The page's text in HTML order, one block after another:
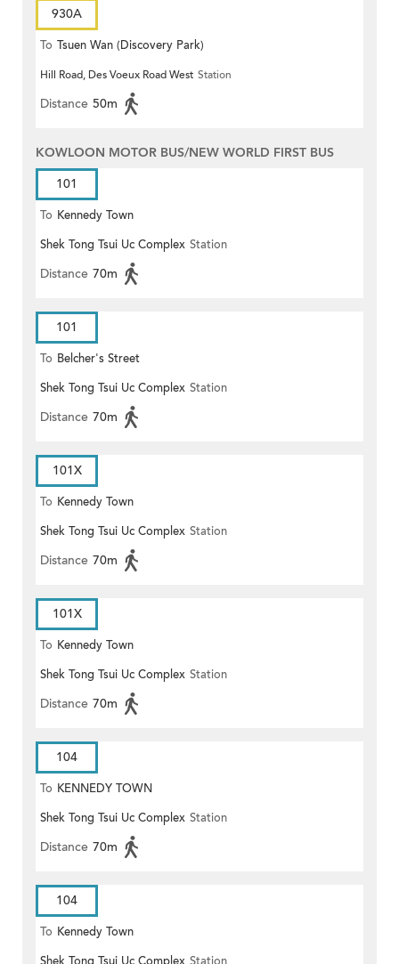
930A
To Tsuen Wan (Discovery Park)
Hill Road, Des Voeux Road West Station
Distance 50m
KOWLOON MOTOR BUS/NEW WORLD FIRST BUS
101
To Kennedy Town
Shek Tong Tsui Uc Complex Station
Distance 70m
101
To Belcher's Street
Shek Tong Tsui Uc Complex Station
Distance 70m
101X
To Kennedy Town
Shek Tong Tsui Uc Complex Station
Distance 70m
101X
To Kennedy Town
Shek Tong Tsui Uc Complex Station
Distance 70m
104
To KENNEDY TOWN
Shek Tong Tsui Uc Complex Station
Distance 70m
104
To Kennedy Town